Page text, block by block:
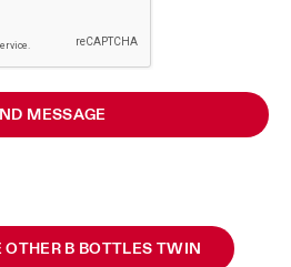
MESSAGE
OTHER B BOTTLES TWIN